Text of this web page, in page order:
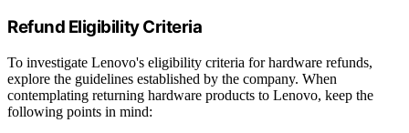
Refund Eligibility Criteria
To investigate Lenovo's eligibility criteria for hardware refunds,
explore the guidelines established by the company. When
contemplating returning hardware products to Lenovo, keep the
following points in mind: